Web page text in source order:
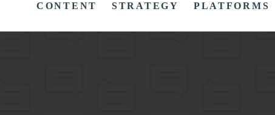
CONTENT STRATEGY PLATFORMS